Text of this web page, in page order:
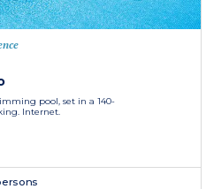
pool, set in a 140-
Internet.